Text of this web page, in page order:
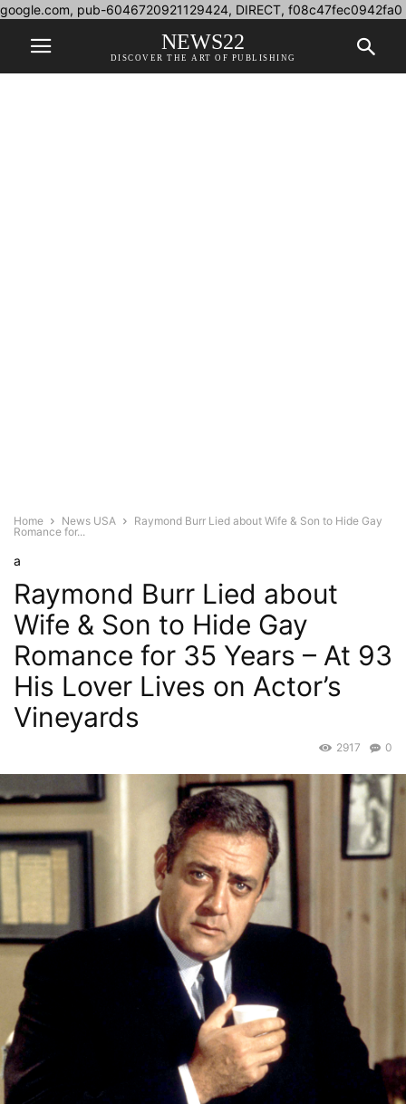
google.com, pub-6046720921129424, DIRECT, f08c47fec0942fa0
NEWS22
DISCOVER THE ART OF PUBLISHING
Home News USA
Raymond Burr Lied about Wife & Son to Hide Gay
Romance for...
a
Raymond Burr Lied about
Wife & Son to Hide Gay
Romance for 35 Years – At 93
His Lover Lives on Actor’s
Vineyards
0
2917